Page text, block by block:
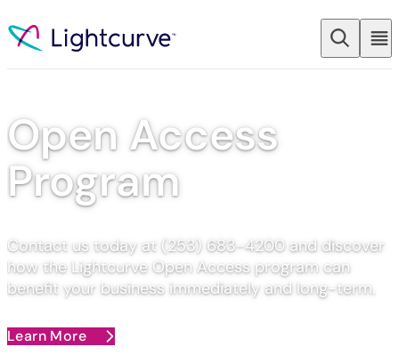
Open Access
Program​
Contact us today at (253) 683-4200 and discover
how the Lightcurve Open Access program can
benefit your business immediately and long-term.
Learn More